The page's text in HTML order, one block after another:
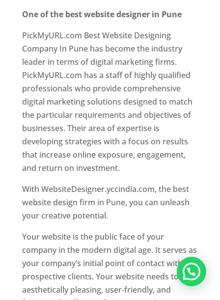
One of the best website designer in Pune
PickMyURL.com Best Website Designing
Company In Pune has become the industry
leader in terms of digital marketing firms.
PickMyURL.com has a staff of highly qualified
professionals who provide comprehensive
digital marketing solutions designed to match
the particular requirements and objectives of
businesses. Their area of expertise is
developing strategies with a focus on results
that increase online exposure, engagement,
and return on investment.
With WebsiteDesigner.yccindia.com, the best
website design firm in Pune, you can unleash
your creative potential.
Your website is the public face of your
company in the modern digital age. It serves as
your company’s initial point of contact with
prospective clients. Your website needs to be
aesthetically pleasing, user-friendly, and